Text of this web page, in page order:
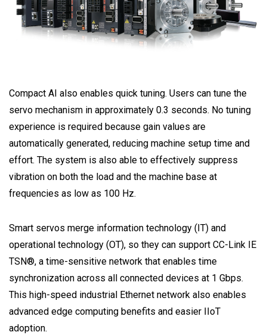
Compact AI also enables quick tuning. Users can tune the
servo mechanism in approximately 0.3 seconds. No tuning
experience is required because gain values are
automatically generated, reducing machine setup time and
effort. The system is also able to effectively suppress
vibration on both the load and the machine base at
frequencies as low as 100 Hz.
Smart servos merge information technology (IT) and
operational technology (OT), so they can support CC-Link IE
TSN®, a time-sensitive network that enables time
synchronization across all connected devices at 1 Gbps.
This high-speed industrial Ethernet network also enables
advanced edge computing benefits and easier IIoT
adoption.